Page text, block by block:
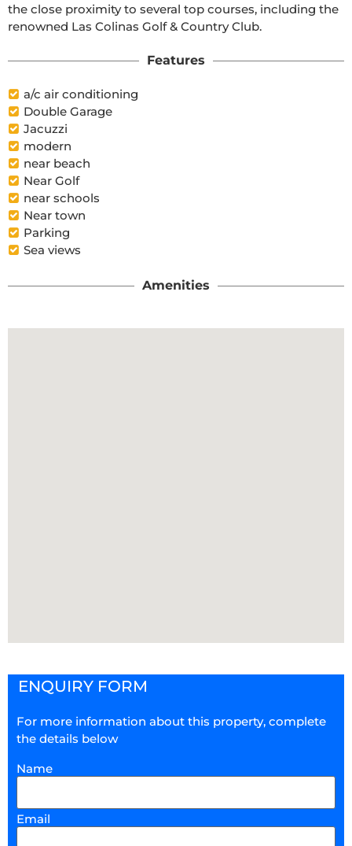
the close proximity to several top courses, including the
renowned Las Colinas Golf & Country Club.
Features
a/c air conditioning
Double Garage
Jacuzzi
modern
near beach
Near Golf
near schools
Near town
Parking
Sea views
Amenities
ENQUIRY FORM
For more information about this property, complete
the details below
Name
Email